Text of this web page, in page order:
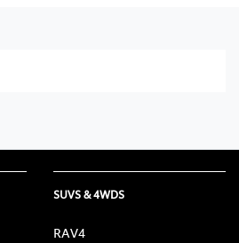
SUVS & 4WDS
RAV4